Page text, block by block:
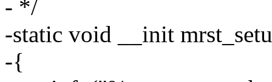
- */
-static void __init
-{